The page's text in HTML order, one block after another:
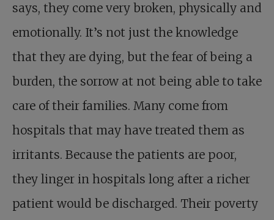
says, they come very broken, physically and
emotionally. It’s not just the knowledge
that they are dying, but the fear of being a
burden, the sorrow at not being able to take
care of their families. Many come from
hospitals that may have treated them as
irritants. Because the patients are poor,
they linger in hospitals long after a richer
patient would be discharged. Their poverty